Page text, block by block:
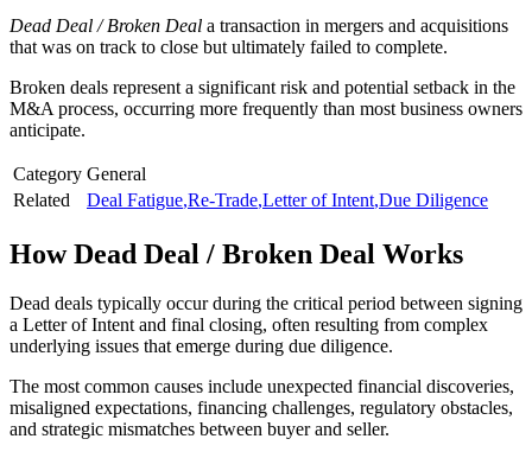
Dead Deal / Broken Deal a transaction in mergers and acquisitions
that was on track to close but ultimately failed to complete.
Broken deals represent a significant risk and potential setback in the
M&A process, occurring more frequently than most business owners
anticipate.
Category General
Related
Deal Fatigue,Re-Trade,Letter of Intent,Due Diligence
HowDead Deal / Broken Deal Works
Dead deals typically occur during the critical period between signing
a Letter of Intent and final closing, often resulting from complex
underlying issues that emerge during due diligence.
The most common causes include unexpected financial discoveries,
misaligned expectations, financing challenges, regulatory obstacles,
and strategic mismatches between buyer and seller.